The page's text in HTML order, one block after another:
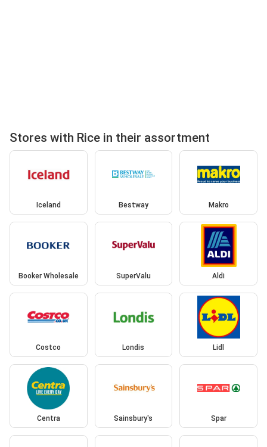
Stores with Rice in their assortment
Iceland Bestway Makro
Booker Wholesale SuperValu Aldi
Costco Londis Lidl
Centra Sainsbury's Spar